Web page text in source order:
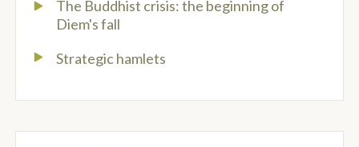
The Buddhist crisis: the beginning of
Diem's fall
Strategic hamlets